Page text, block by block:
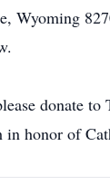
Wyoming
donate to
in honor of